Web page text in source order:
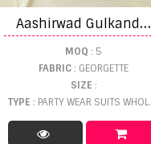
A
ashirwad Gulkand Somya Designer Salwar Suit collection
MOQ : 5
FABRIC: GEORGETTE
SIZE :
TYPE : PARTY WEAR SUITS WHOLESALE